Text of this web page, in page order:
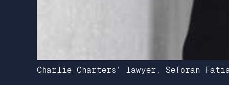
Charlie Charters’ lawyer, Seforan